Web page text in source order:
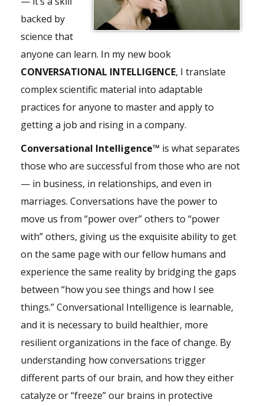
backed by
science that
anyone can learn. In my new book
CONVERSATIONAL INTELLIGENCE, I translate
complex scientific material into adaptable
practices for anyone to master and apply to
getting a job and rising in a company.
Conversational Intelligence™ is what separates
those who are successful from those who are not
— in business, in relationships, and even in
marriages. Conversations have the power to
move us from “power over” others to “power
with” others, giving us the exquisite ability to get
on the same page with our fellow humans and
experience the same reality by bridging the gaps
between “how you see things and how I see
things.” Conversational Intelligence is learnable,
and it is necessary to build healthier, more
resilient organizations in the face of change. By
understanding how conversations trigger
different parts of our brain, and how they either
catalyze or “freeze” our brains in protective